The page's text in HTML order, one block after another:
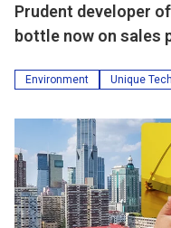
Prudent developer
bottle now on sales
Environment Unique